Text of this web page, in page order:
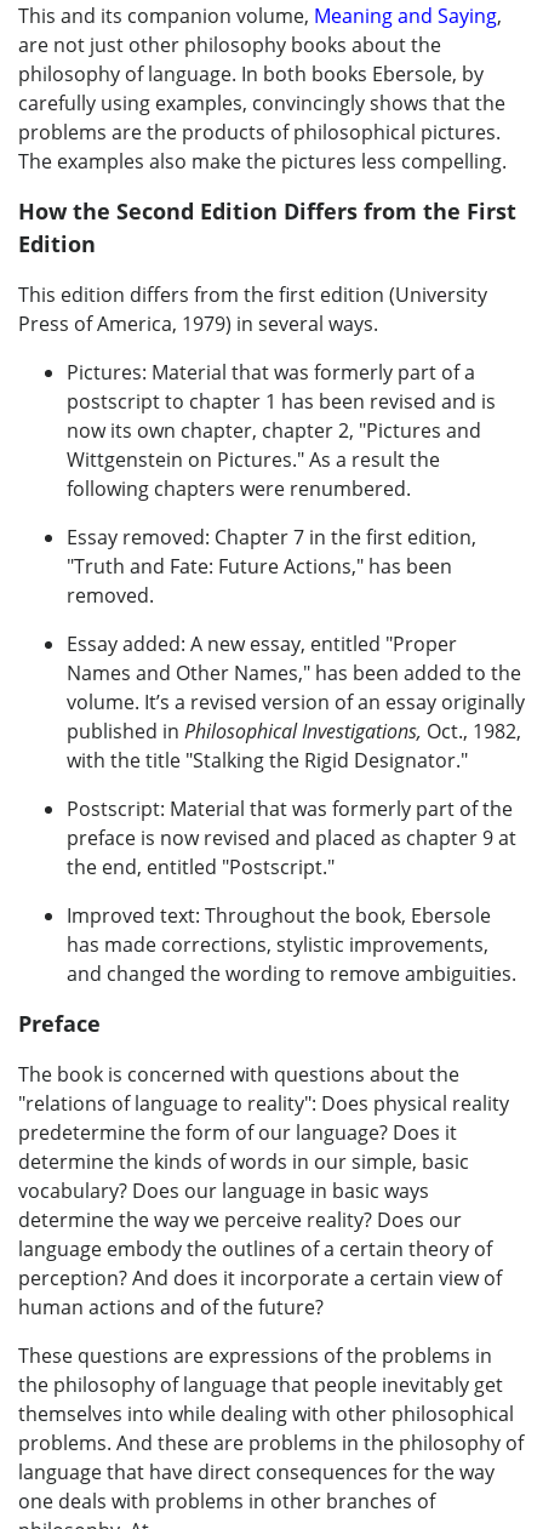
This and its companion volume, Meaning and Saying,
are not just other philosophy books about the
philosophy of language. In both books Ebersole, by
carefully using examples, convincingly shows that the
problems are the products of philosophical pictures.
The examples also make the pictures less compelling.
How the Second Edition Differs from the First
Edition
This edition differs from the first edition (University
Press of America, 1979) in several ways.
Pictures: Material that was formerly part of a
postscript to chapter 1 has been revised and is
now its own chapter, chapter 2, "Pictures and
Wittgenstein on Pictures." As a result the
following chapters were renumbered.
Essay removed: Chapter 7 in the first edition,
"Truth and Fate: Future Actions," has been
removed.
Essay added: A new essay, entitled "Proper
Names and Other Names," has been added to the
volume. It’s a revised version of an essay originally
published in Philosophical Investigations, Oct., 1982,
with the title "Stalking the Rigid Designator."
Postscript: Material that was formerly part of the
preface is now revised and placed as chapter 9 at
the end, entitled "Postscript."
Improved text: Throughout the book, Ebersole
has made corrections, stylistic improvements,
and changed the wording to remove ambiguities.
Preface
The book is concerned with questions about the
"relations of language to reality": Does physical reality
predetermine the form of our language? Does it
determine the kinds of words in our simple, basic
vocabulary? Does our language in basic ways
determine the way we perceive reality? Does our
language embody the outlines of a certain theory of
perception? And does it incorporate a certain view of
human actions and of the future?
These questions are expressions of the problems in
the philosophy of language that people inevitably get
themselves into while dealing with other philosophical
problems. And these are problems in the philosophy of
language that have direct consequences for the way
one deals with problems in other branches of